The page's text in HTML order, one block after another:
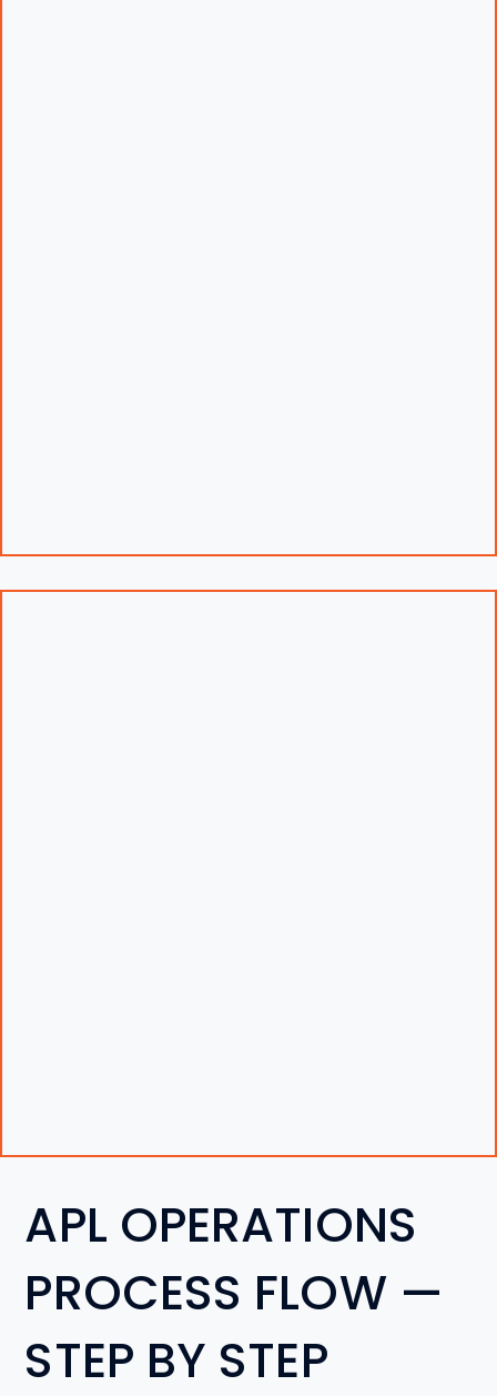
APL OPERATIONS
PROCESS FLOW —
STEP BY STEP